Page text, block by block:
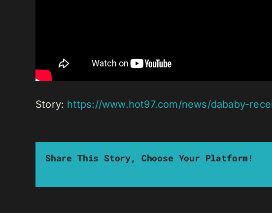
Story: https://www.hot97.com/news/dababy-
Share This Story, Choose Your Platform!